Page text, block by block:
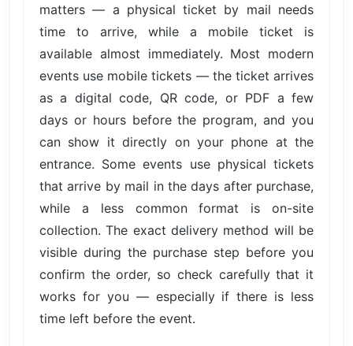
matters — a physical ticket by mail needs
time to arrive, while a mobile ticket is
available almost immediately. Most modern
events use mobile tickets — the ticket arrives
as a digital code, QR code, or PDF a few
days or hours before the program, and you
can show it directly on your phone at the
entrance. Some events use physical tickets
that arrive by mail in the days after purchase,
while a less common format is on-site
collection. The exact delivery method will be
visible during the purchase step before you
confirm the order, so check carefully that it
works for you — especially if there is less
time left before the event.